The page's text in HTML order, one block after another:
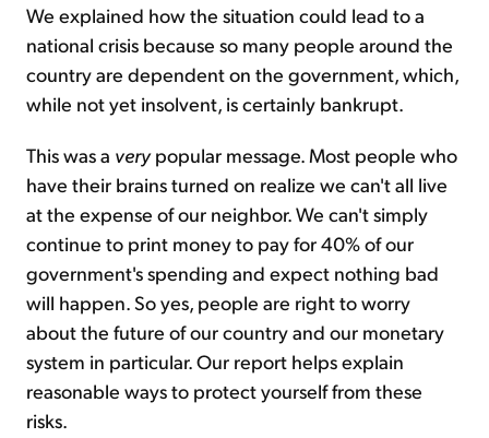
We explained how the situation could lead to a
national crisis because so many people around the
country are dependent on the government, which,
while not yet insolvent, is certainly bankrupt.
This was a verypopular message. Most people who
have their brains turned on realize we can't all live
at the expense of our neighbor. We can't simply
continue to print money to pay for 40% of our
government's spending and expect nothing bad
will happen. So yes, people are right to worry
about the future of our country and our monetary
system in particular. Our report helps explain
reasonable ways to protect yourself from these
risks.